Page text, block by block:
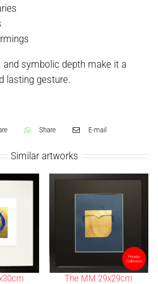
and symbolic depth make it a
lasting gesture.
Share E-mail
Similar artworks
The MM 29x29cm